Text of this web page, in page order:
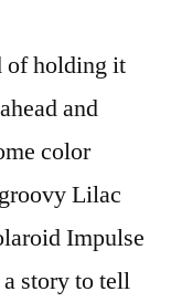
of holding it
and
color
Lilac
Impulse
a story to tell